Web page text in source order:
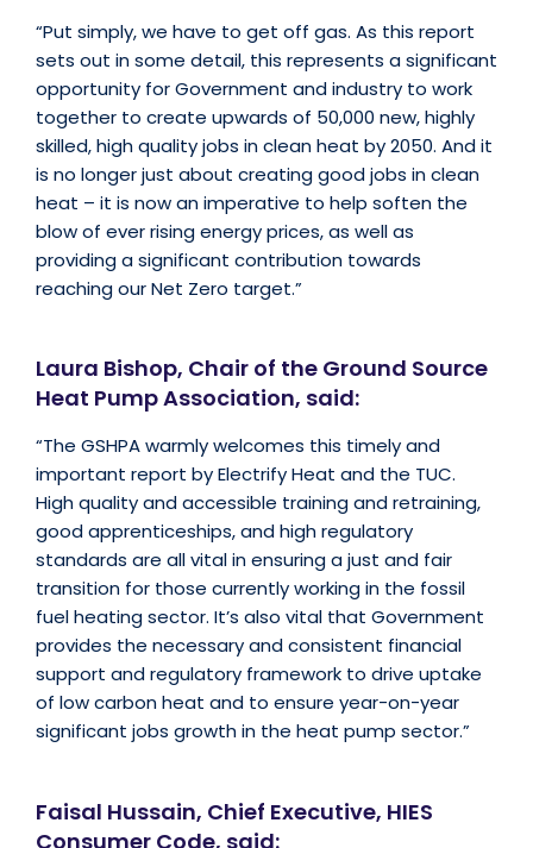
“Put simply, we have to get off gas. As this report
sets out in some detail, this represents a significant
opportunity for Government and industry to work
together to create upwards of 50,000 new, highly
skilled, high quality jobs in clean heat by 2050. And it
is no longer just about creating good jobs in clean
heat – it is now an imperative to help soften the
blow of ever rising energy prices, as well as
providing a significant contribution towards
reaching our Net Zero target.”
Laura Bishop, Chair of the Ground Source
Heat Pump Association, said:
“The GSHPA warmly welcomes this timely and
important report by Electrify Heat and the TUC.
High quality and accessible training and retraining,
good apprenticeships, and high regulatory
standards are all vital in ensuring a just and fair
transition for those currently working in the fossil
fuel heating sector. It’s also vital that Government
provides the necessary and consistent financial
support and regulatory framework to drive uptake
of low carbon heat and to ensure year-on-year
significant jobs growth in the heat pump sector.”
Faisal Hussain, Chief Executive, HIES
Consumer Code, said: